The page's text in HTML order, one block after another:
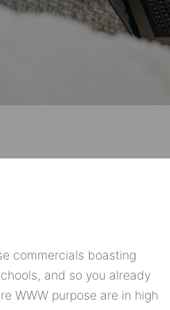
commercials boasting
and so you already
WWW purpose are in high